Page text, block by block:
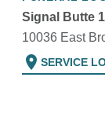
Signal Butte
10036 East
location_on SERVICE